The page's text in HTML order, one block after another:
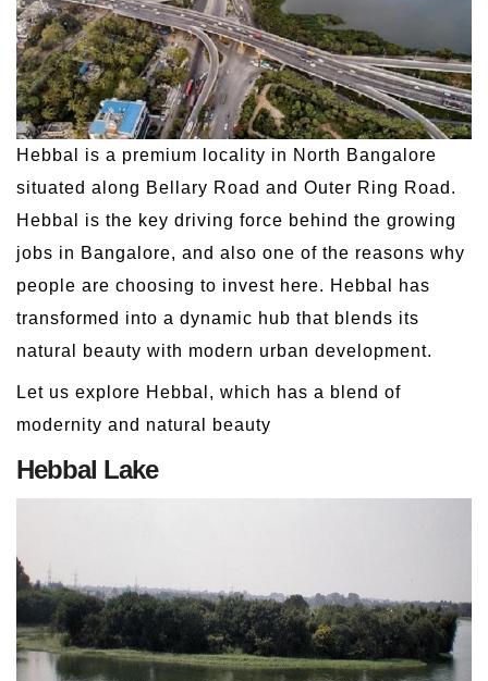
Hebbal is a premium locality in North Bangalore
situated along Bellary Road and Outer Ring Road.
Hebbal is the key driving force behind the growing
jobs in Bangalore, and also one of the reasons why
people are choosing to invest here. Hebbal has
transformed into a dynamic hub that blends its
natural beauty with modern urban development.
Let us explore Hebbal, which has a blend of
modernity and natural beauty
Hebbal Lake